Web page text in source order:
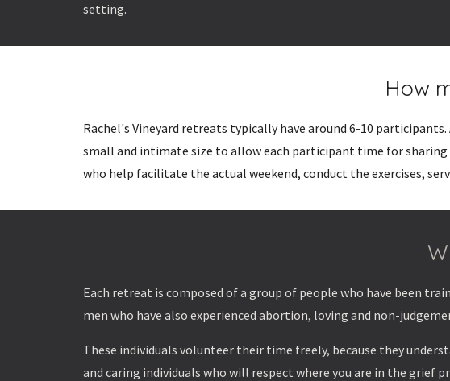
setting.
How
Rachel's Vineyard retreats typically have around 6-10
small and intimate size to allow each participant time for
who help facilitate the actual weekend, conduct the exercises,
Each retreat is composed of a group of people who have been
men who have also experienced abortion, loving and non-
These individuals volunteer their time freely, because they
and caring individuals who will respect where you are in the grief